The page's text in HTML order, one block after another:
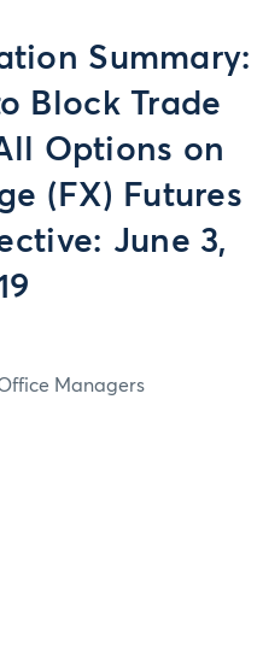
Summary:
Block Trade
Options on
(FX) Futures
June 3,
Managers